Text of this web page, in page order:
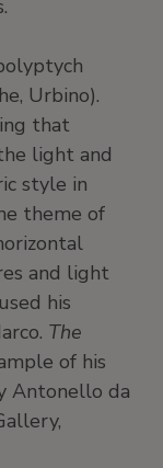
Urbino).
that
light and
style in
theme of
and light
his
The
of his
Antonello da